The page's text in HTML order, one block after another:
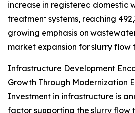
increase in registered domestic
treatment systems, reaching
growing emphasis on
market expansion for slurry flow
Infrastructure Development
Growth Through Modernization
Investment in infrastructure is
factor supporting the slurry flow